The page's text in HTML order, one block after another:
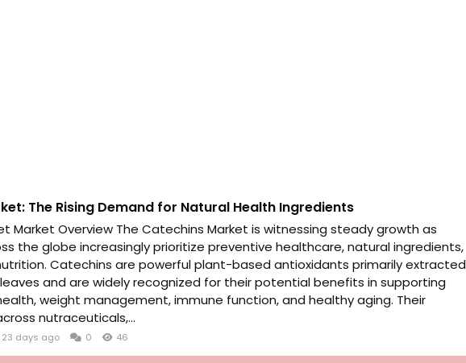
The Rising Demand for Natural Health Ingredients
Market Overview The Catechins Market is witnessing steady growth as
the globe increasingly prioritize preventive healthcare, natural ingredients,
Catechins are powerful plant-based antioxidants primarily extracted
and are widely recognized for their potential benefits in supporting
weight management, immune function, and healthy aging. Their
nutraceuticals,...
23 days ago 0 46